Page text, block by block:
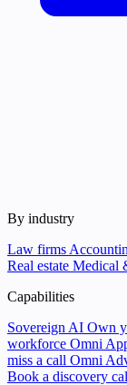
By industry
Law firms
Real estate Medical
Capabilities
Sovereign AI Own
workforce Omni
miss a call Omni
Book a discovery